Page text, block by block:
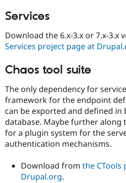
Services
Download the 6.x-3.x or 7.x-3.x
Services project page at
Chaos tool suite
The only dependency for
framework for the endpoint
can be exported and defined in
database. Maybe further along
for a plugin system for the
authentication mechanisms.
Download from the CTools
Drupal.org.